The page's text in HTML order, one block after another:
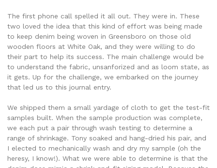
The first phone call spelled it all out. They were in. These
two loved the idea that this kind of effort was being made
to keep denim being woven in Greensboro on those old
wooden floors at White Oak, and they were willing to do
their part to help its success. The main challenge would be
to understand the fabric, unsanforized and as loom state, as
it gets. Up for the challenge, we embarked on the journey
that led us to this journal entry.
We shipped them a small yardage of cloth to get the test-fit
samples built. When the sample production was complete,
we each put a pair through wash testing to determine a
range of shrinkage. Tony soaked and hang-dried his pair, and
I elected to mechanically wash and dry my sample (oh the
heresy, I know!). What we were able to determine is that the